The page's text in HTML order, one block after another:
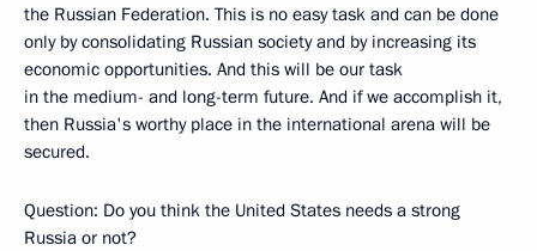
the Russian Federation. This is no easy task and can be done
only by consolidating Russian society and by increasing its
economic opportunities. And this will be our task
in the medium- and long-term future. And if we accomplish it,
then Russia's worthy place in the international arena will be
secured.
Question: Do you think the United States needs a strong
Russia or not?